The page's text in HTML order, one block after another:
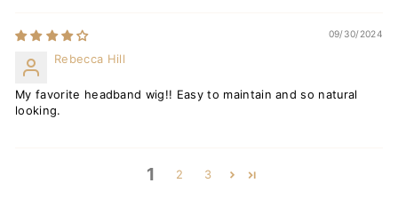
09/30/2024
Rebecca Hill
My favorite headband wig!! Easy to maintain and so natural
looking.
1 2 3